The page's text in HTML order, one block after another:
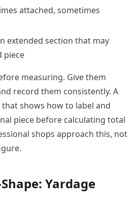
attached, sometimes
extended section that may
piece
measuring. Give them
record them consistently. A
shows how to label and
piece before calculating total
shops approach this, not
Yardage